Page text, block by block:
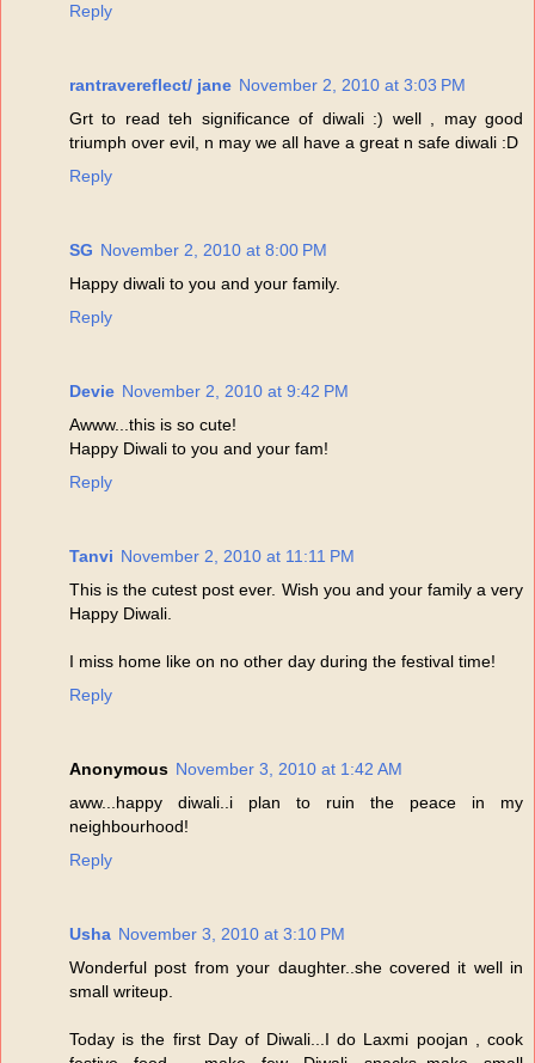
Reply
rantravereflect/ jane November 2, 2010 at 3:03 PM
Grt to read teh significance of diwali :) well , may good
triumph over evil, n may we all have a great n safe diwali :D
Reply
SG November 2, 2010 at 8:00 PM
Happy diwali to you and your family.
Reply
Devie November 2, 2010 at 9:42 PM
Awww...this is so cute!
Happy Diwali to you and your fam!
Reply
Tanvi November 2, 2010 at 11:11 PM
This is the cutest post ever. Wish you and your family a very
Happy Diwali.
I miss home like on no other day during the festival time!
Reply
Anonymous November 3, 2010 at 1:42 AM
aww...happy diwali..i plan to ruin the peace in my
neighbourhood!
Reply
Usha November 3, 2010 at 3:10 PM
Wonderful post from your daughter..she covered it well in
small writeup.
Today is the first Day of Diwali...I do Laxmi poojan , cook